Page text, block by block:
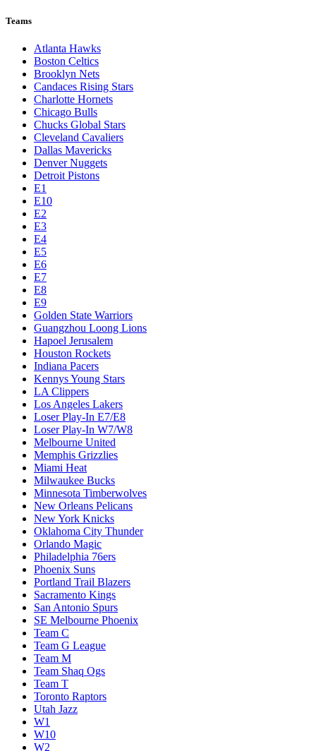
Teams
Atlanta Hawks
Boston Celtics
Brooklyn Nets
Candaces Rising Stars
Charlotte Hornets
Chicago Bulls
Chucks Global Stars
Cleveland Cavaliers
Dallas Mavericks
Denver Nuggets
Detroit Pistons
E1
E10
E2
E3
E4
E5
E6
E7
E8
E9
Golden State Warriors
Guangzhou Loong Lions
Hapoel Jerusalem
Houston Rockets
Indiana Pacers
Kennys Young Stars
LA Clippers
Los Angeles Lakers
Loser Play-In E7/E8
Loser Play-In W7/W8
Melbourne United
Memphis Grizzlies
Miami Heat
Milwaukee Bucks
Minnesota Timberwolves
New Orleans Pelicans
New York Knicks
Oklahoma City Thunder
Orlando Magic
Philadelphia 76ers
Phoenix Suns
Portland Trail Blazers
Sacramento Kings
San Antonio Spurs
SE Melbourne Phoenix
Team C
Team G League
Team M
Team Shaq Ogs
Team T
Toronto Raptors
Utah Jazz
W1
W10
W2